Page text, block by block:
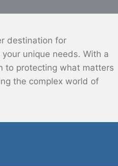
destination for
unique needs. With a
to protecting what matters
the complex world of